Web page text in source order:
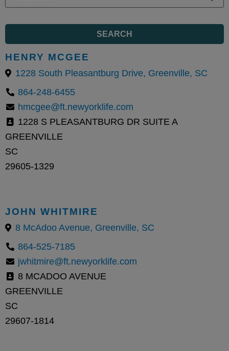
SEARCH
HENRY MCGEE
1228 South Pleasantburg Drive, Greenville, SC
864-248-6455
hmcgee@ft.newyorklife.com
1228 S PLEASANTBURG DR SUITE A
GREENVILLE
SC
29605-1329
JOHN WHITMIRE
8 McAdoo Avenue, Greenville, SC
864-525-7185
jwhitmire@ft.newyorklife.com
8 MCADOO AVENUE
GREENVILLE
SC
29607-1814